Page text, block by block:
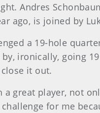
Andres
ago, is joined by
a 19-hole
ironically, going
it out.
great player, not
for me